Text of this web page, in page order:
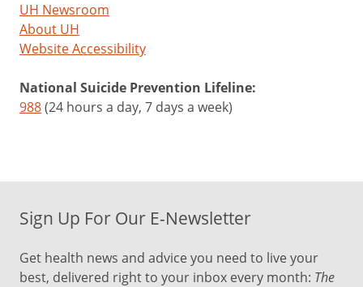
UH Newsroom
About UH
Website Accessibility
National Suicide Prevention Lifeline:
988(24 hours a day, 7 days a week)
Sign Up For Our E-Newsletter
Get health news and advice you need to live your
best, delivered right to your inbox every month: The